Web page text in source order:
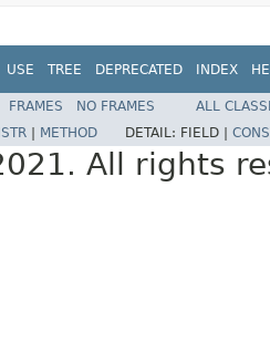
USE TREE DEPRECATED INDEX
FRAMES NO FRAMES
ALL
METHOD DETAIL: FIELD |
All rights